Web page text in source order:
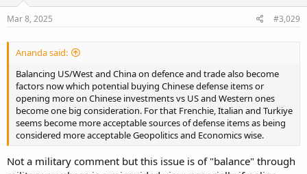
Mar 8, 2025 #3,029
Ananda said:
Balancing US/West and China on defence and trade also become
factors now which potential buying Chinese defense items or
opening more on Chinese investments vs US and Western ones
become one big consideration. For that Frenchie, Italian and Turkiye
seems become more acceptable sources of defense items as being
considered more acceptable Geopolitics and Economics wise.
Not a military comment but this issue is of "balance" through